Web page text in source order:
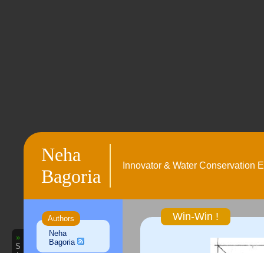
Neha
Bagoria
Innovator & Water Conservation
»
S
Authors
Neha
Bagoria
Win-Win !